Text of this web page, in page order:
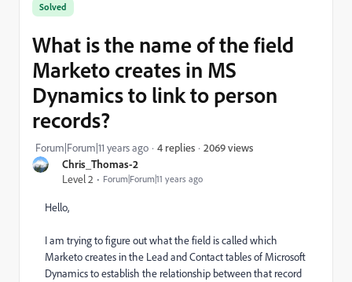
Chris_Thomas-2
Level 2
Forum|Forum|11 years ago
Solved
What is the name of the field
Marketo creates in MS
Dynamics to link to person
records?
Forum|Forum|11 years ago 4 replies 2069 views
Hello,
I am trying to figure out what the field is called which
Marketo creates in the Lead and Contact tables of Microsoft
Dynamics to establish the relationship between that record